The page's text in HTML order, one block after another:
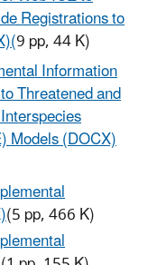
Registrations to
(9 pp, 44 K)
Information
Threatened and
Models (DOCX)
(5 pp, 466 K)